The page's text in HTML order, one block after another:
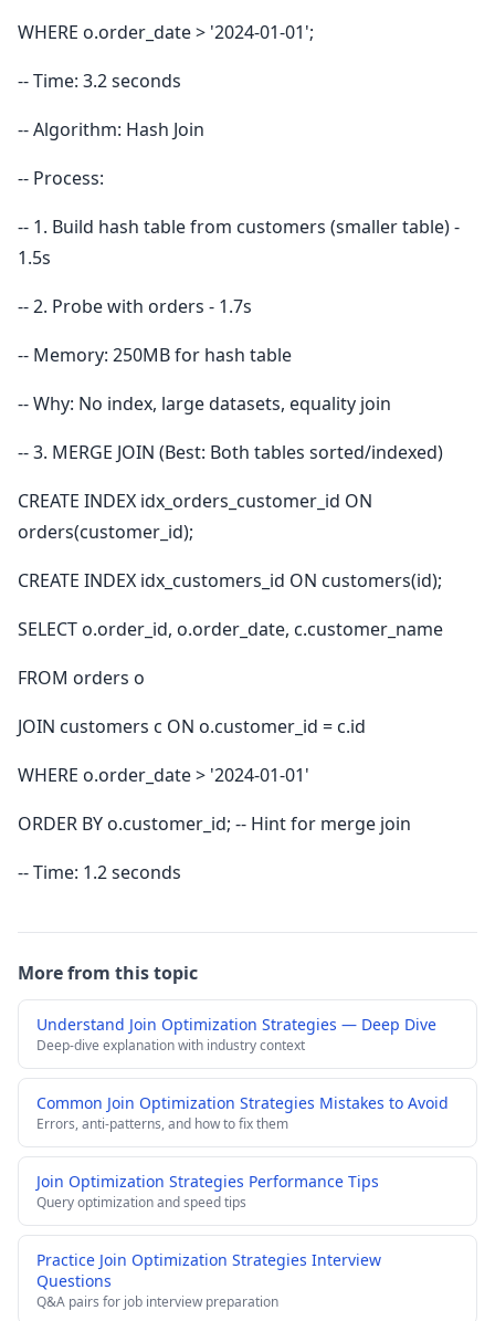
WHERE o.order_date > '2024-01-01';
-- Time: 3.2 seconds
-- Algorithm: Hash Join
-- Process:
-- 1. Build hash table from customers (smaller table) -
1.5s
-- 2. Probe with orders - 1.7s
-- Memory: 250MB for hash table
-- Why: No index, large datasets, equality join
-- 3. MERGE JOIN (Best: Both tables sorted/indexed)
CREATE INDEX idx_orders_customer_id ON
orders(customer_id);
CREATE INDEX idx_customers_id ON customers(id);
SELECT o.order_id, o.order_date, c.customer_name
FROM orders o
JOIN customers c ON o.customer_id = c.id
WHERE o.order_date > '2024-01-01'
ORDER BY o.customer_id; -- Hint for merge join
-- Time: 1.2 seconds
More from this topic
Understand Join Optimization Strategies — Deep Dive
Deep-dive explanation with industry context
Common Join Optimization Strategies Mistakes to Avoid
Errors, anti-patterns, and how to fix them
Join Optimization Strategies Performance Tips
Query optimization and speed tips
Practice Join Optimization Strategies Interview
Questions
Q&A pairs for job interview preparation